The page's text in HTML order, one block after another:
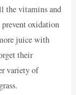
the vitamins and
oxidation
juice with
their
variety of